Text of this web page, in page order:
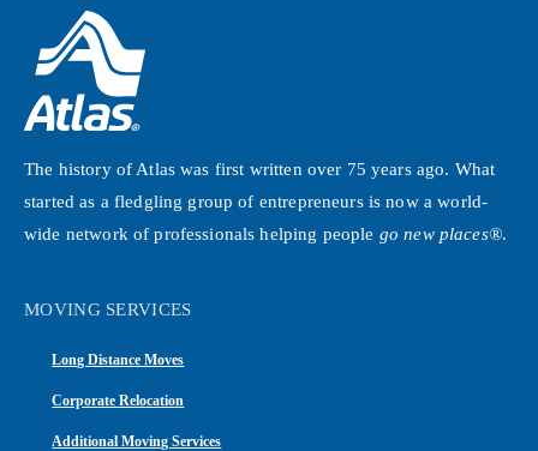
The history of Atlas was first written over 75 years ago. What
started as a fledgling group of entrepreneurs is now a world-
wide network of professionals helping people go new places®.
MOVING SERVICES
Long Distance Moves
Corporate Relocation
Additional Moving Services